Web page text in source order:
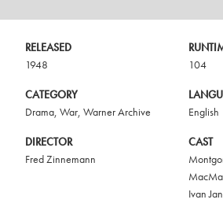
RELEASED
1948
104
CATEGORY
Drama, War, Warner Archive
English
DIRECTOR
Fred Zinnemann
CAST
Ivan